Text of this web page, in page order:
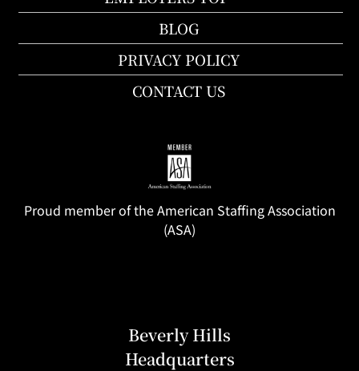
BLOG
PRIVACY POLICY
CONTACT US
Proud member of the American Staffing Association
(ASA)
Beverly Hills
Headquarters